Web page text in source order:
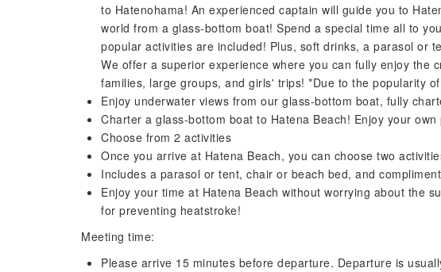
to Hatenohama! An experienced captain will guide you to
world from a glass-bottom boat! Spend a special time all to
popular activities are included! Plus, soft drinks, a parasol or
We offer a superior experience where you can fully enjoy the
families, large groups, and girls' trips! *Due to the popularity
Enjoy underwater views from our glass-bottom boat, fully
Charter a glass-bottom boat to Hatena Beach! Enjoy your
Choose from 2 activities
Once you arrive at Hatena Beach, you can choose two
Includes a parasol or tent, chair or beach bed, and
Enjoy your time at Hatena Beach without worrying about the
for preventing heatstroke!
Meeting time:
Please arrive 15 minutes before departure. Departure is